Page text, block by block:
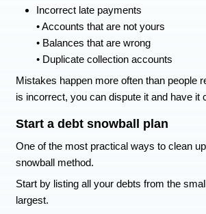
How to Fix Bad
Pull your credit reports
The first step is knowing what
Check all three major credit
Experian
• Equifax
• TransUnion
Look for things like: